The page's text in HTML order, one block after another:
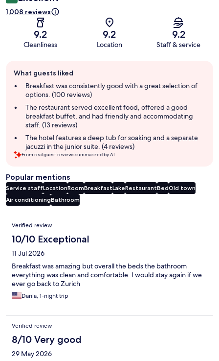
1,008 reviews
9.2
Cleanliness
9.2
Location
9.2
Staff & service
review
summary
What guests liked
Breakfast was consistently good with a great selection of
options. (100 reviews)
The restaurant served excellent food, offered a good
breakfast buffet, and had friendly and accommodating
staff. (13 reviews)
The hotel features a deep tub for soaking and a separate
jacuzzi in the junior suite. (4 reviews)
From real guest reviews summarized by AI.
Popular mentions
Service staffLocationRoomBreakfastLakeRestaurantBedOld town
Air conditioningBathroom
Reviews
Verified review
10/10 Exceptional
11 Jul 2026
Breakfast was amazing but overall the beds the bathroom
everything was clean and comfortable. I would stay again if we
ever go back to Zurich
Dania, 1-night trip
Verified review
8/10 Very good
29 May 2026